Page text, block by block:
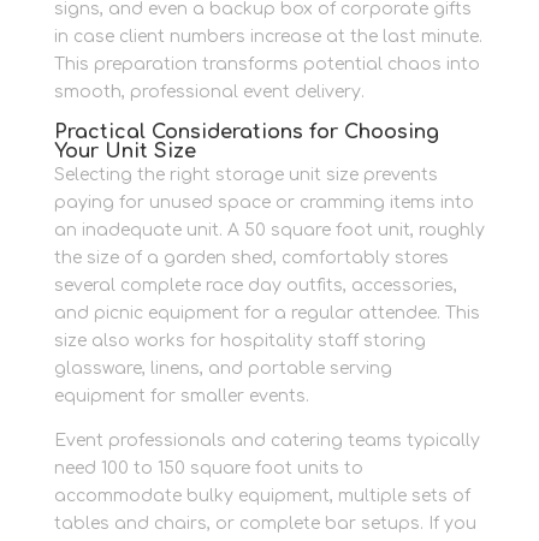
signs, and even a backup box of corporate gifts
in case client numbers increase at the last minute.
This preparation transforms potential chaos into
smooth, professional event delivery.
Practical Considerations for Choosing
Your Unit Size
Selecting the right storage unit size prevents
paying for unused space or cramming items into
an inadequate unit. A 50 square foot unit, roughly
the size of a garden shed, comfortably stores
several complete race day outfits, accessories,
and picnic equipment for a regular attendee. This
size also works for hospitality staff storing
glassware, linens, and portable serving
equipment for smaller events.
Event professionals and catering teams typically
need 100 to 150 square foot units to
accommodate bulky equipment, multiple sets of
tables and chairs, or complete bar setups. If you